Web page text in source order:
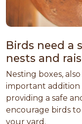
Birds need a
nests and
Nesting boxes,
important addition
providing a safe
encourage birds
your yard.